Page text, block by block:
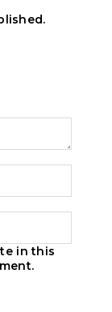
in this